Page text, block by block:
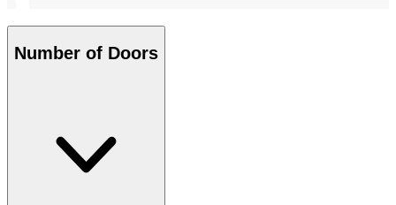
Number of Doors